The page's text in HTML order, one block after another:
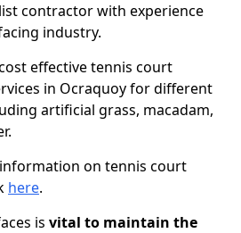
contractor with experience
industry.
effective tennis court
in Ocraquoy for different
artificial grass, macadam,
on tennis court
here.
is vital to maintain the